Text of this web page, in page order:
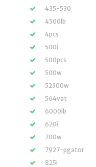
435-530
4500lb
4pcs
500i
500pcs
500w
52300w
564vat
6000lb
620i
700w
7927-pgator
825i